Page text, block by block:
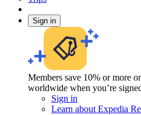
Sign in
Members save 10% or more
worldwide when you’re
Sign in
Learn about Expedia